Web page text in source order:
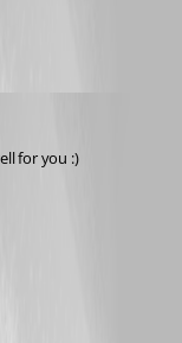
for you :)